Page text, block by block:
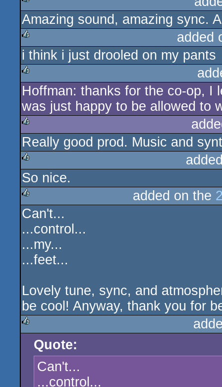
rulez
Amazing sound, amazing sync.
rulez
added
i think i just drooled on my pants
rulez
Hoffman: thanks for the co-op, I
was just happy to be allowed to
rulez
Really good prod. Music and
rulez
So nice.
rulez
added on the
Can't...
...control...
...my...
...feet...
Lovely tune, sync, and
be cool! Anyway, thank you for
rulezQuote:
Can't...
...control...